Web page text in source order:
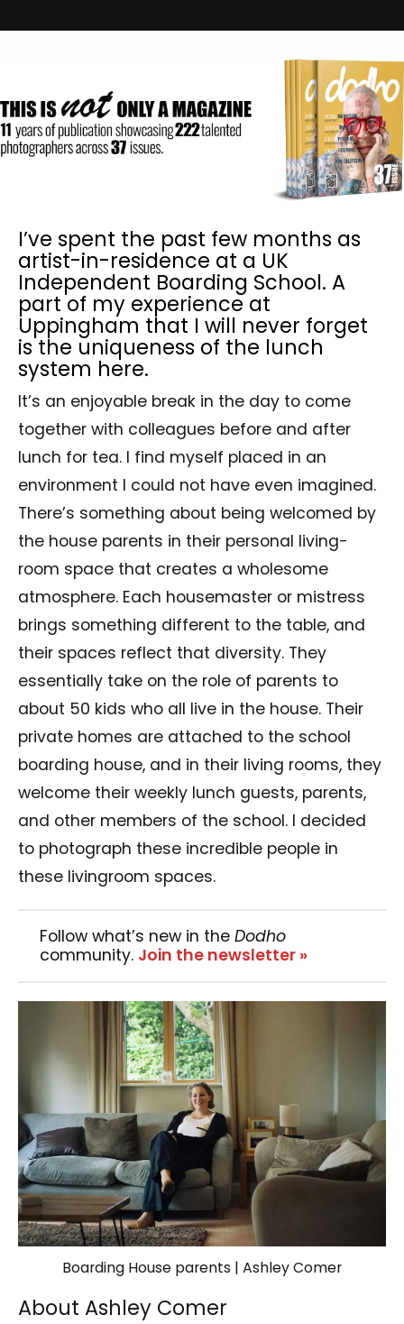
I’ve spent the past few months as
artist-in-residence at a UK
Independent Boarding School. A
part of my experience at
Uppingham that I will never forget
is the uniqueness of the lunch
system here.
It’s an enjoyable break in the day to come
together with colleagues before and after
lunch for tea. I find myself placed in an
environment I could not have even imagined.
There’s something about being welcomed by
the house parents in their personal living-
room space that creates a wholesome
atmosphere. Each housemaster or mistress
brings something different to the table, and
their spaces reflect that diversity. They
essentially take on the role of parents to
about 50 kids who all live in the house. Their
private homes are attached to the school
boarding house, and in their living rooms, they
welcome their weekly lunch guests, parents,
and other members of the school. I decided
to photograph these incredible people in
these livingroom spaces.
Follow what’s new in the Dodho
community. Join the newsletter »
Boarding House parents | Ashley Comer
About Ashley Comer